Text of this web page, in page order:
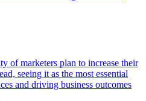
of marketers plan to increase their
seeing it as the most essential
and driving business outcomes